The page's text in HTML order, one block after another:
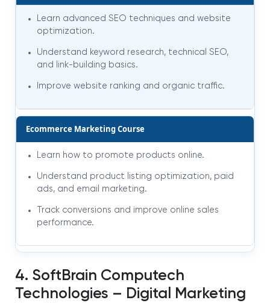
Learn advanced SEO techniques and website
optimization.
Understand keyword research, technical SEO,
and link-building basics.
Improve website ranking and organic traffic.
Ecommerce Marketing Course
Learn how to promote products online.
Understand product listing optimization, paid
ads, and email marketing.
Track conversions and improve online sales
performance.
4. SoftBrain Computech
Technologies – Digital Marketing